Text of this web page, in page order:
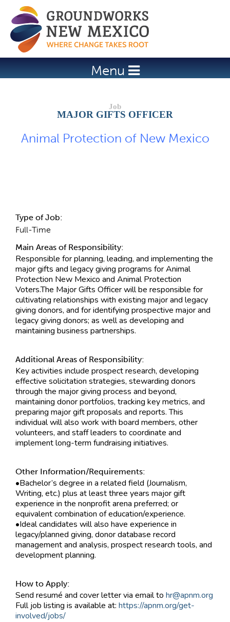
Jump to navigation
Menu
MAJOR GIFTS OFFICER
Animal Protection of New Mexico
Type of Job:
Full-Time
Main Areas of Responsibility:
Responsible for planning, leading, and implementing the
major gifts and legacy giving programs for Animal
Protection New Mexico and Animal Protection
Voters.The Major Gifts Officer will be responsible for
cultivating relationships with existing major and legacy
giving donors, and for identifying prospective major and
legacy giving donors; as well as developing and
maintaining business partnerships.
Additional Areas of Responsibility:
Key activities include prospect research, developing
effective solicitation strategies, stewarding donors
through the major giving process and beyond,
maintaining donor portfolios, tracking key metrics, and
preparing major gift proposals and reports. This
individual will also work with board members, other
volunteers, and staff leaders to coordinate and
implement long-term fundraising initiatives.
Other Information/Requirements:
•Bachelor’s degree in a related field (Journalism,
Writing, etc.) plus at least three years major gift
experience in the nonprofit arena preferred; or
equivalent combination of education/experience.
•Ideal candidates will also have experience in
legacy/planned giving, donor database record
management and analysis, prospect research tools, and
development planning.
How to Apply:
Send resumé and cover letter via email to hr@apnm.org
Full job listing is available at: https://apnm.org/get-
involved/jobs/